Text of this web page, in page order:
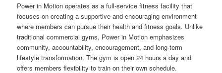
Power in Motion operates as a full-service fitness facility that
focuses on creating a supportive and encouraging environment
where members can pursue their health and fitness goals. Unlike
traditional commercial gyms, Power in Motion emphasizes
community, accountability, encouragement, and long-term
lifestyle transformation. The gym is open 24 hours a day and
offers members flexibility to train on their own schedule.